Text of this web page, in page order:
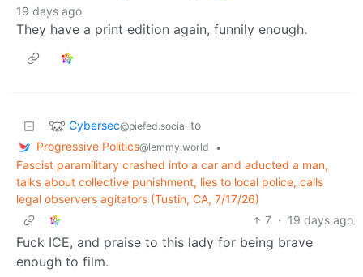
19 days ago
They have a print edition again, funnily enough.
Cybersec@piefed.social to
Progressive Politics@lemmy.world
•
Fascist paramilitary crashed into a car and aducted a man,
talks about collective punishment, lies to local police, calls
legal observers agitators (Tustin, CA, 7/17/26)
7 · 19 days ago
Fuck ICE, and praise to this lady for being brave
enough to film.